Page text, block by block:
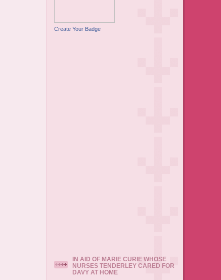
Create Your Badge
IN AID OF MARIE CURIE WHOSE
NURSES TENDERLEY CARED FOR
DAVY AT HOME